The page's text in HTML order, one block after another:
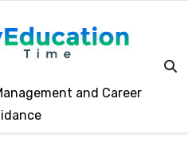
and Career